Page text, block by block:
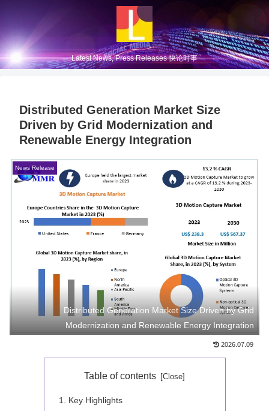
Latest News, Press Releases 快论时事
Distributed Generation Market Size
Driven by Grid Modernization and
Renewable Energy Integration
News Release
Distributed Generation Market Size Driven by Grid
Modernization and Renewable Energy Integration
2026.07.09
Table of contents
Key Highlights